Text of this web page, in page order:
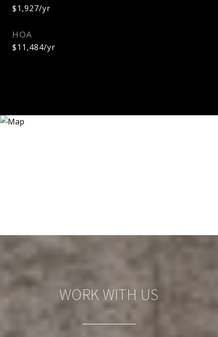
$1,927/yr
HOA
$11,484/yr
WORK WITH US